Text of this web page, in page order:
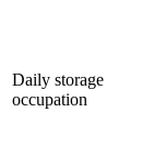
Daily storage
occupation